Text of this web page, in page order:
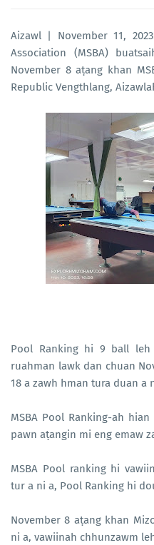
Aizawl | November 11,
Association (MSBA)
November 8 aṭang khan
Republic Vengthlang,
Pool Ranking hi 9 ball
ruahman lawk dan chuan
18 a zawh hman tura duan a
MSBA Pool Ranking-ah
pawn aṭangin mi eng emaw
MSBA Pool ranking hi
tur a ni a, Pool Ranking hi
November 8 aṭang khan
ni a, vawiinah chhunzawm